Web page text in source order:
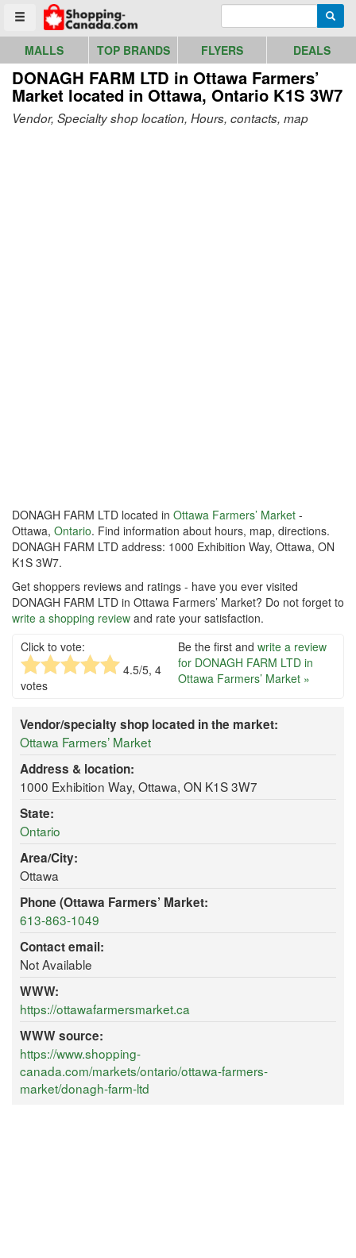
Toggle menu
Go to homepage - click to logo image
MALLS TOP BRANDS FLYERS DEALS
DONAGH FARM LTD in Ottawa Farmers’
Market located in Ottawa, Ontario K1S 3W7
Vendor, Specialty shop location, Hours, contacts, map
DONAGH FARM LTD located in Ottawa Farmers’ Market -
Ottawa, Ontario. Find information about hours, map, directions.
DONAGH FARM LTD address: 1000 Exhibition Way, Ottawa, ON
K1S 3W7.
Get shoppers reviews and ratings - have you ever visited
DONAGH FARM LTD in Ottawa Farmers’ Market? Do not forget to
write a shopping review and rate your satisfaction.
Click to vote:
4.5/5, 4
votes
Be the first and write a review
for DONAGH FARM LTD in
Ottawa Farmers’ Market »
Vendor/specialty shop located in the market:
Ottawa Farmers’ Market
Address & location:
1000 Exhibition Way, Ottawa, ON K1S 3W7
State:
Ontario
Area/City:
Ottawa
Phone (Ottawa Farmers’ Market:
613-863-1049
Contact email:
Not Available
WWW:
https://ottawafarmersmarket.ca
WWW source:
https://www.shopping-
canada.com/markets/ontario/ottawa-farmers-
market/donagh-farm-ltd